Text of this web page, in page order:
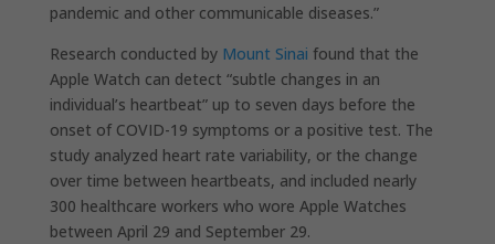
pandemic and other communicable diseases.”
Research conducted by Mount Sinai found that the
Apple Watch can detect “subtle changes in an
individual’s heartbeat” up to seven days before the
onset of COVID-19 symptoms or a positive test. The
study analyzed heart rate variability, or the change
over time between heartbeats, and included nearly
300 healthcare workers who wore Apple Watches
between April 29 and September 29.